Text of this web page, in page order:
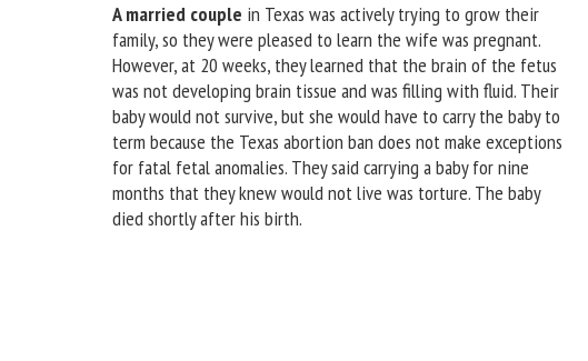
A married couple in Texas was actively trying to grow their
family, so they were pleased to learn the wife was pregnant.
However, at 20 weeks, they learned that the brain of the fetus
was not developing brain tissue and was filling with fluid. Their
baby would not survive, but she would have to carry the baby to
term because the Texas abortion ban does not make exceptions
for fatal fetal anomalies. They said carrying a baby for nine
months that they knew would not live was torture. The baby
died shortly after his birth.